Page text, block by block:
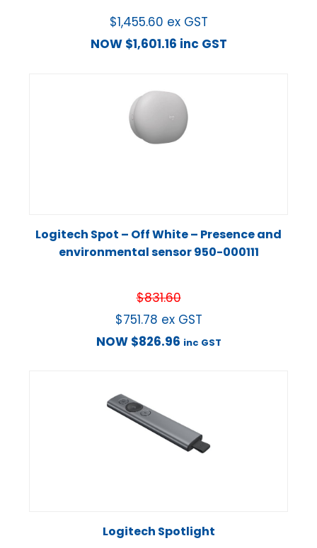
$1,455.60 ex GST
NOW $1,601.16 inc GST
Logitech Spot – Off White – Presence and
environmental sensor 950-000111
$831.60
$751.78 ex GST
NOW $826.96 inc GST
Logitech Spotlight